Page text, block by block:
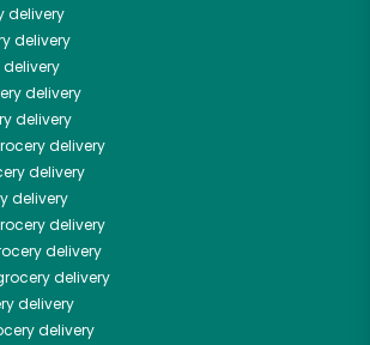
delivery
delivery
delivery
delivery
delivery
delivery
delivery
delivery
delivery
delivery
delivery
delivery